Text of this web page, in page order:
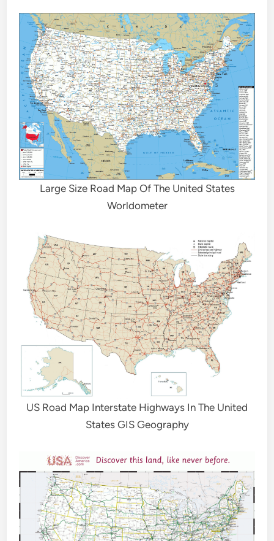
Large Size Road Map Of The United States
Worldometer
US Road Map Interstate Highways In The United
States GIS Geography